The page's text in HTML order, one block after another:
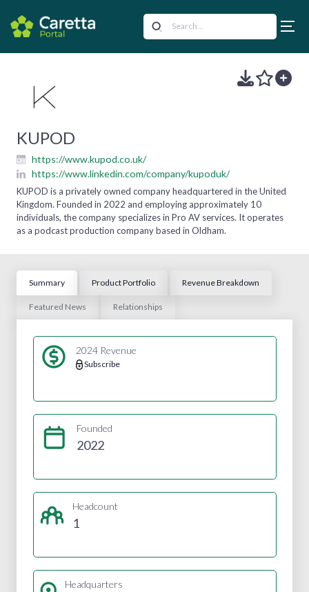
KUPOD
https://www.kupod.co.uk/
https://www.linkedin.com/company/kupoduk/
KUPOD is a privately owned company headquartered in the United
Kingdom. Founded in 2022 and employing approximately 10
individuals, the company specializes in Pro AV services. It operates
as a podcast production company based in Oldham.
Summary Product Portfolio Revenue Breakdown
Featured News Relationships
2024 Revenue
Subscribe
Founded
2022
Headcount
1
Headquarters